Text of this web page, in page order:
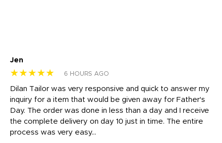
Jen
★★★★★ 6 HOURS AGO
Dilan Tailor was very responsive and quick to answer my
inquiry for a item that would be given away for Father's
Day. The order was done in less than a day and I receive
the complete delivery on day 10 just in time. The entire
process was very easy...